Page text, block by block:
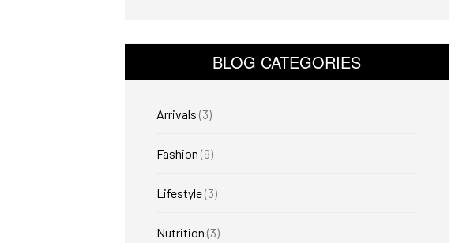
BLOG CATEGORIES
Arrivals (3)
Fashion (9)
Lifestyle(3)
Nutrition (3)